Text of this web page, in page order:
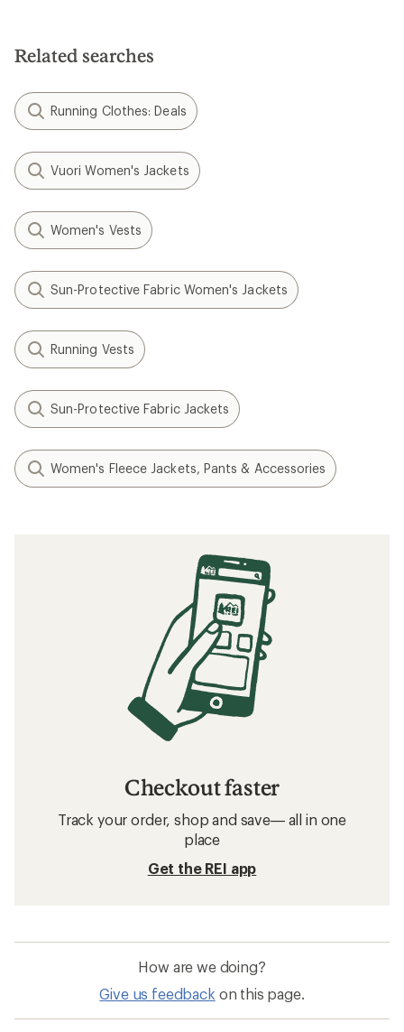
Related searches
Running Clothes: Deals
Vuori Women's Jackets
Women's Vests
Sun-Protective Fabric Women's Jackets
Running Vests
Sun-Protective Fabric Jackets
Women's Fleece Jackets, Pants & Accessories
Checkout faster
Track your order, shop and save— all in one
place
Get the REI app
How are we doing?
Give us feedback on this page.